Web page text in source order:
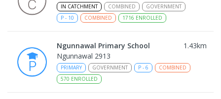
IN CATCHMENT COMBINED
GOVERNMENT
P - 10 COMBINED 1716 ENROLLED
Ngunnawal Primary School 1.43km
Ngunnawal 2913
PRIMARY GOVERNMENT P - 6
COMBINED
570 ENROLLED